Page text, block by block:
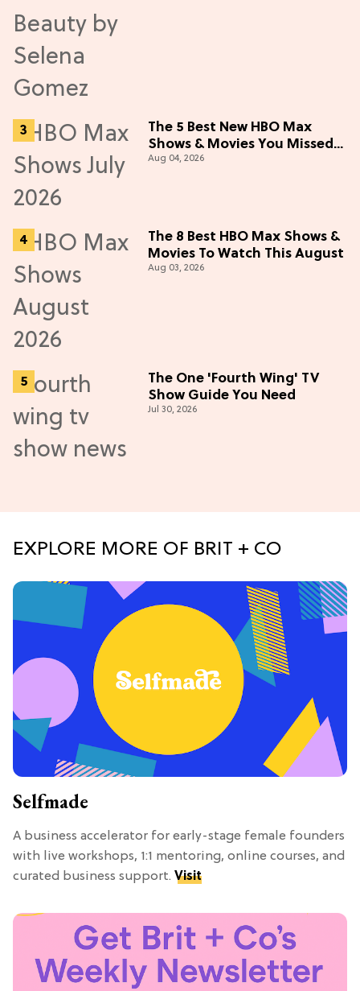
The 5 Best New HBO Max
Shows & Movies You Missed
in July 2026
Aug 04, 2026
The 8 Best HBO Max Shows &
Movies To Watch This August
Aug 03, 2026
The One 'Fourth Wing' TV
Show Guide You Need
Jul 30, 2026
EXPLORE MORE OF BRIT + CO
Selfmade
A business accelerator for early-stage female founders
with live workshops, 1:1 mentoring, online courses, and
curated business support. Visit